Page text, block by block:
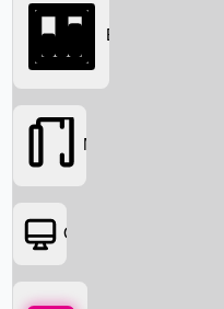
Searching...
Box Office
Movies
OTT